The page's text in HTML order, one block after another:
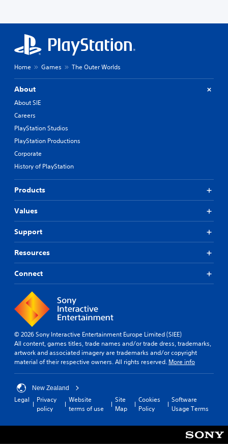
Home Games The Outer Worlds
About
About SIE
Careers
PlayStation Studios
PlayStation Productions
Corporate
History of PlayStation
Products
Values
Support
Resources
Connect
© 2026 Sony Interactive Entertainment Europe Limited (SIEE)
All content, games titles, trade names and/or trade dress, trademarks,
artwork and associated imagery are trademarks and/or copyright
material of their respective owners. All rights reserved. More info
New Zealand
Legal
Privacy
policy
Website
terms of use
Site
Map
Cookies
Policy
Software
Usage Terms